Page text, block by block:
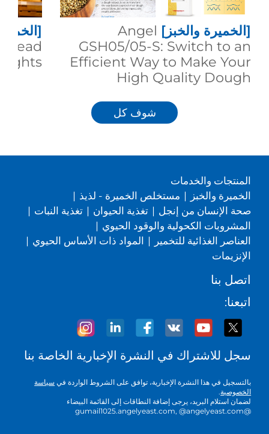
[الخميرة والخبز] Angel
GSH05/05-S: Switch to an
Efficient Way to Make Your
High Quality Dough
شوف كل
المنتجات والخدمات
الخميرة والخبز
| مستخلص الخميرة - لذيذ |
صحة الإنسان من إنجل | تغذية الحيوان | تغذية النبات |
المشروبات الكحولية والوقود الحيوي |
العناصر الغذائية للتخمير
| المواد ذات الأساس الحيوي |
الإنزيمات
اتصل بنا
اتبعنا:
سجل للاشتراك في النشرة الإخبارية الخاصة بنا
بالتسجيل في هذا النشرة الإخبارية، توافق على الشروط الواردة في سياسة
الخصوصية.
لضمان استلام البريد، يرجى إضافة النطاقات إلى القائمة البيضاء
@gumail1025.angelyeast.com, @angelyeast.com